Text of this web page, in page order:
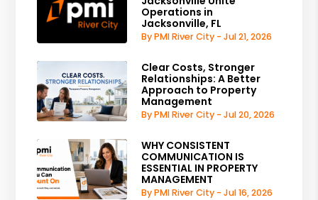
Operations in
Jacksonville, FL
By PMI River City - Jul 21, 2026
Clear Costs, Stronger
Relationships: A Better
Approach to Property
Management
By PMI River City - Jul 20, 2026
WHY CONSISTENT
COMMUNICATION IS
ESSENTIAL IN PROPERTY
MANAGEMENT
By PMI River City - Jul 16, 2026